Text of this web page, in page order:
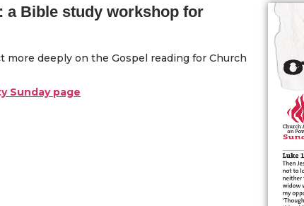
a Bible study workshop for
deeply on the Gospel reading for Church
Sunday page